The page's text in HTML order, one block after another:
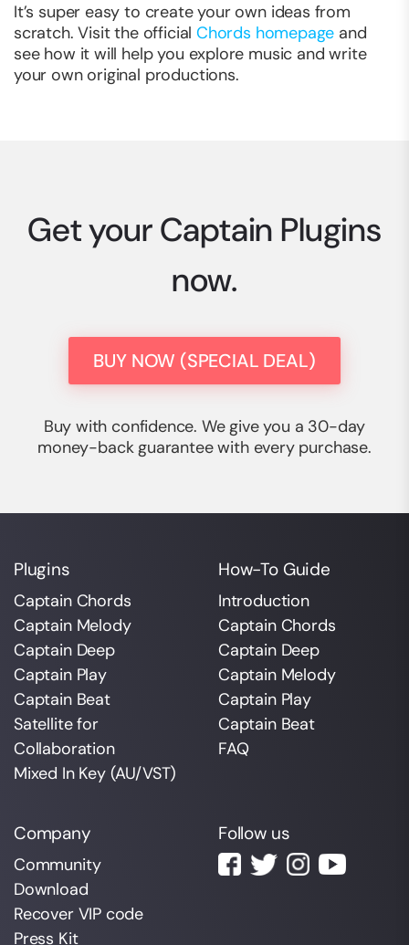
It’s super easy to create your own ideas from
scratch. Visit the official Chords homepage and
see how it will help you explore music and write
your own original productions.
Get your Captain Plugins
now.
BUY NOW (SPECIAL DEAL)
Buy with confidence. We give you a 30-day
money-back guarantee with every purchase.
Plugins
Captain Chords
Captain Melody
Captain Deep
Captain Play
Captain Beat
Satellite for
Collaboration
Mixed In Key (AU/VST)
How-To Guide
Introduction
Captain Chords
Captain Deep
Captain Melody
Captain Play
Captain Beat
FAQ
Company
Community
Download
Recover VIP code
Press Kit
Follow us